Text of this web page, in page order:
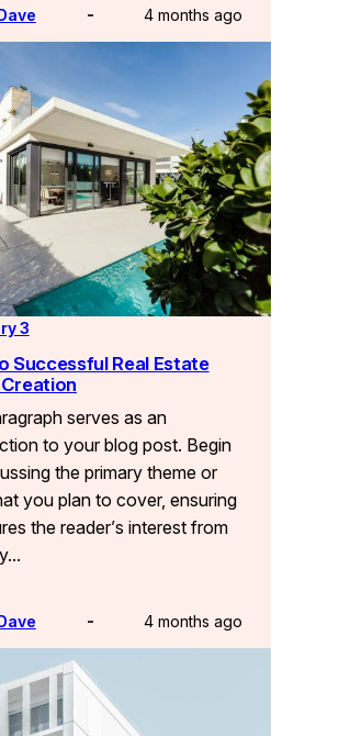
4 months ago
3
Successful Real Estate
serves as an
to your blog post. Begin
the primary theme or
you plan to cover, ensuring
the reader’s interest from
4 months ago